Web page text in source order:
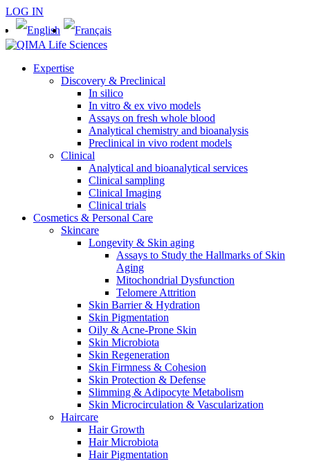
LOG IN
Expertise
Discovery & Preclinical
In silico
In vitro & ex vivo models
Assays on fresh whole blood
Analytical chemistry and bioanalysis
Preclinical in vivo rodent models
Clinical
Analytical and bioanalytical services
Clinical sampling
Clinical Imaging
Clinical trials
Cosmetics & Personal Care
Skincare
Longevity & Skin aging
Assays to Study the Hallmarks of Skin
Aging
Mitochondrial Dysfunction
Telomere Attrition
Skin Barrier & Hydration
Skin Pigmentation
Oily & Acne-Prone Skin
Skin Microbiota
Skin Regeneration
Skin Firmness & Cohesion
Skin Protection & Defense
Slimming & Adipocyte Metabolism
Skin Microcirculation & Vascularization
Haircare
Hair Growth
Hair Microbiota
Hair Pigmentation